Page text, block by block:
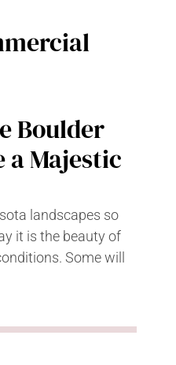
Boulder
a Majestic
landscapes so
it is the beauty of
Some will